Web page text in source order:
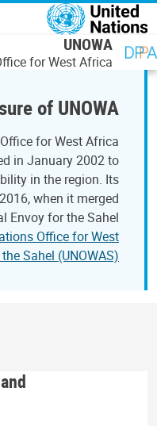
דילוג לתוכן העיקרי
UNOWA
for West Africa
of UNOWA
for West Africa
in January 2002 to
in the region. Its
when it merged
Envoy for the Sahel
Office for West
Sahel (UNOWAS)